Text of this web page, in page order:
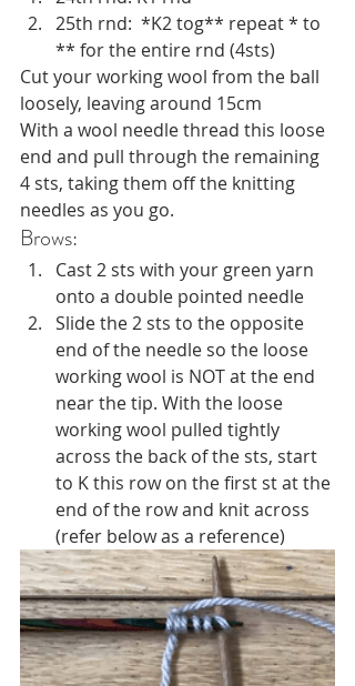
25th rnd:  *K2 tog** repeat * to
** for the entire rnd (4sts)
Cut your working wool from the ball
loosely, leaving around 15cm
With a wool needle thread this loose
end and pull through the remaining
4 sts, taking them off the knitting
needles as you go.
Brows:
Cast 2 sts with your green yarn
onto a double pointed needle
Slide the 2 sts to the opposite
end of the needle so the loose
working wool is NOT at the end
near the tip. With the loose
working wool pulled tightly
across the back of the sts, start
to K this row on the first st at the
end of the row and knit across
(refer below as a reference)